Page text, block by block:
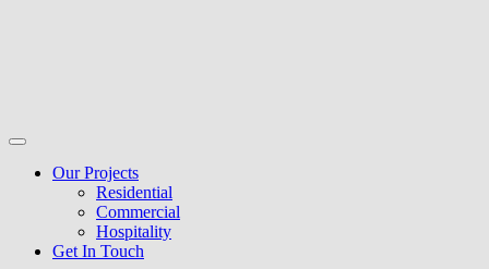
Our Projects
Residential
Commercial
Hospitality
Get In Touch